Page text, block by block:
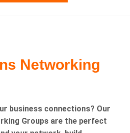
Networking
business connections? Our
Groups are the perfect